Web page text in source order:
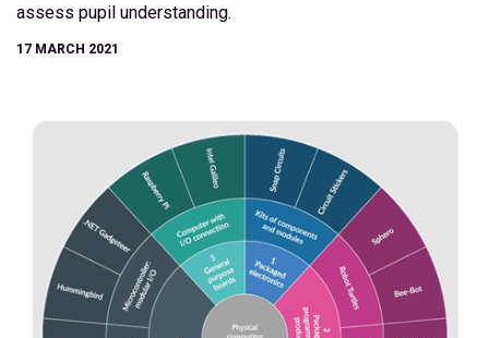
assess pupil understanding.
17 MARCH 2021